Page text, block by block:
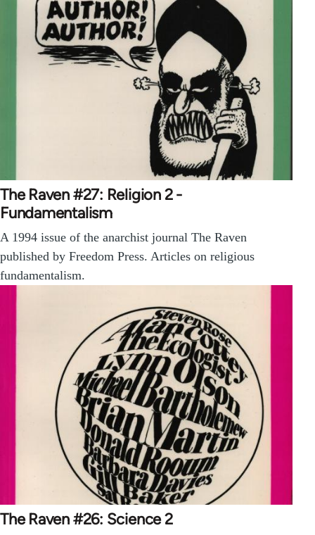
The Raven #27: Religion 2 -
Fundamentalism
A 1994 issue of the anarchist journal The Raven
published by Freedom Press. Articles on religious
fundamentalism.
The Raven #26: Science 2